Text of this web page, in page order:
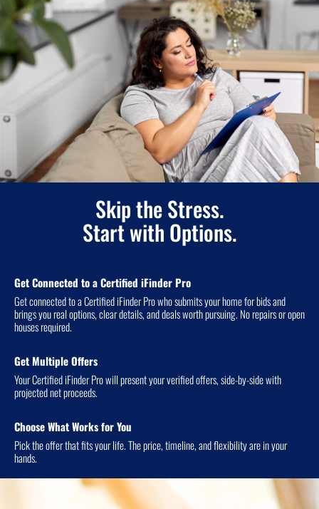
Skip the Stress.
Start with Options.
Get Connected to a Certified iFinder Pro
Get connected to a Certified iFinder Pro who submits your home for bids and
brings you real options, clear details, and deals worth pursuing. No repairs or open
houses required.
Get Multiple Offers
Your Certified iFinder Pro will present your verified offers, side-by-side with
projected net proceeds.
Choose What Works for You
Pick the offer that fits your life. The price, timeline, and flexibility are in your
hands.